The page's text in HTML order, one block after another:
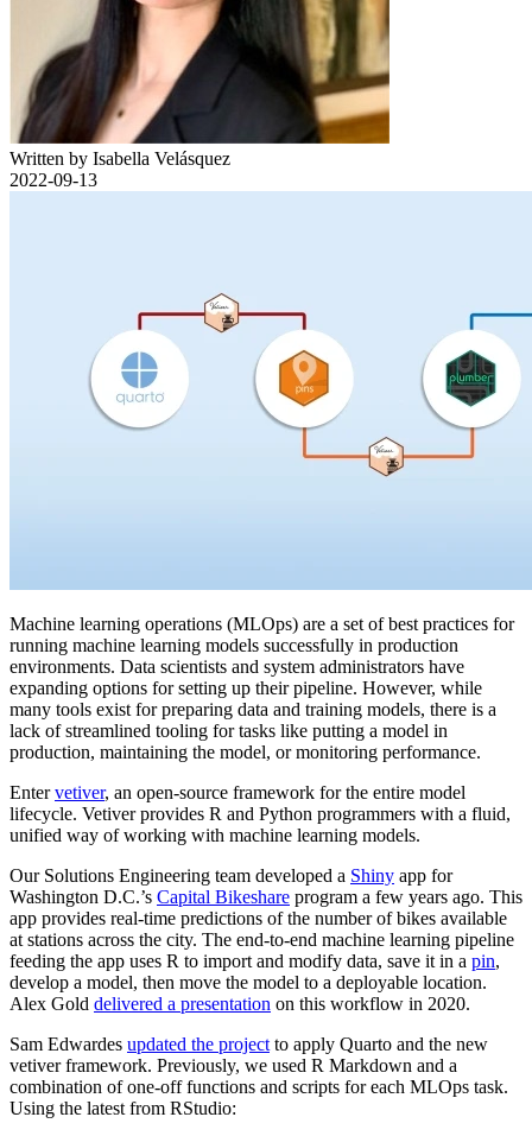
Written by Isabella Velásquez
2022-09-13
Machine learning operations (MLOps) are a set of best practices for
running machine learning models successfully in production
environments. Data scientists and system administrators have
expanding options for setting up their pipeline. However, while
many tools exist for preparing data and training models, there is a
lack of streamlined tooling for tasks like putting a model in
production, maintaining the model, or monitoring performance.
Entervetiver, an open-source framework for the entire model
lifecycle. Vetiver provides R and Python programmers with a fluid,
unified way of working with machine learning models.
Our Solutions Engineering team developed a Shiny app for
Washington D.C.’s Capital Bikeshare program a few years ago. This
app provides real-time predictions of the number of bikes available
at stations across the city. The end-to-end machine learning pipeline
feeding the app uses R to import and modify data, save it in a pin,
develop a model, then move the model to a deployable location.
Alex Gold delivered a presentation on this workflow in 2020.
Sam Edwardes updated the project to apply Quarto and the new
vetiver framework. Previously, we used R Markdown and a
combination of one-off functions and scripts for each MLOps task.
Using the latest from RStudio: